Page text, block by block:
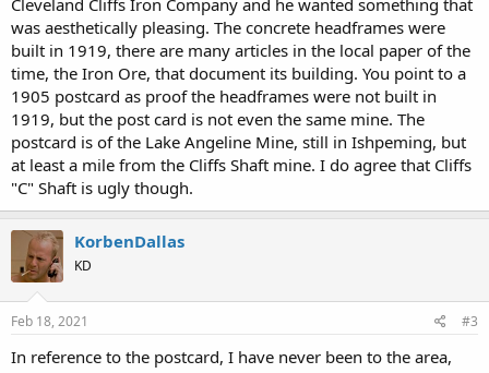
Shafts: A and B
View attachment 4678
In 1888, the name was changed from "New Barnum" to the "Cliffs
Shaft."However, more changes were afoot: in 1891, the assets of the
Iron Cliffs Company were merged with that of other iron companies
in the area, including theJackson Mine and the Cleveland Mine, to
form theCleveland-Cliffs Iron Company, withWilliam G. Matheras
president of the merged company. A new dry was built after a
disastrous fire in 1901. The original timber headframes over the A
and B shafts were replaced with concrete headframes in 1919; a
larger modern "C" shaft and headframe was built in 1955.
I understand that these concrete looking shafts A, and B were
allegedly built in 1919. Both are apparently still standing and are a
part of theCliffs Shaft Mine Museum.
was aesthetically pleasing. The concrete headframes were
built in 1919, there are many articles in the local paper of the
time, the Iron Ore, that document its building. You point to a
1905 postcard as proof the headframes were not built in
1919, but the post card is not even the same mine. The
postcard is of the Lake Angeline Mine, still in Ishpeming, but
at least a mile from the Cliffs Shaft mine. I do agree that Cliffs
"C" Shaft is ugly though.
KorbenDallas
KD
Feb 18, 2021 #3
In reference to the postcard, I have never been to the area,